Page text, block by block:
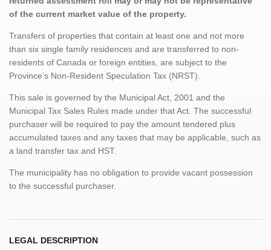
of the current market value of the property.
Transfers of properties that contain at least one and not more
than six single family residences and are transferred to non-
residents of Canada or foreign entities, are subject to the
Province’s Non-Resident Speculation Tax (NRST).
This sale is governed by the Municipal Act, 2001 and the
Municipal Tax Sales Rules made under that Act. The successful
purchaser will be required to pay the amount tendered plus
accumulated taxes and any taxes that may be applicable, such as
a land transfer tax and HST.
The municipality has no obligation to provide vacant possession
to the successful purchaser.
LEGAL DESCRIPTION